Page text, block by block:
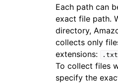
Each path can
exact file path.
directory,
collects only
extensions:
.txt
To collect files
specify the